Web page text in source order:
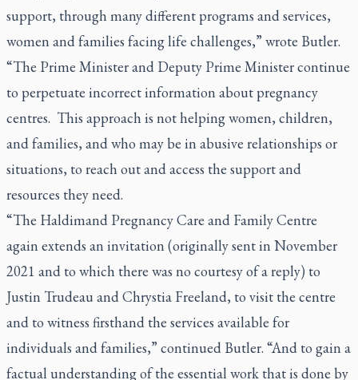
support, through many different programs and services,
women and families facing life challenges,” wrote Butler.
“The Prime Minister and Deputy Prime Minister continue
to perpetuate incorrect information about pregnancy
centres. This approach is not helping women, children,
and families, and who may be in abusive relationships or
situations, to reach out and access the support and
resources they need.
“The Haldimand Pregnancy Care and Family Centre
again extends an invitation (originally sent in November
2021 and to which there was no courtesy of a reply) to
Justin Trudeau and Chrystia Freeland, to visit the centre
and to witness firsthand the services available for
individuals and families,” continued Butler. “And to gain a
factual understanding of the essential work that is done by